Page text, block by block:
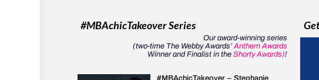
#MBAchicTakeover Series
Our award-winning series
(two-time The Webby Awards’Anthem Awards
Winner and Finalist in the Shorty Awards)!
#MBAchicTakeover – Stephanie